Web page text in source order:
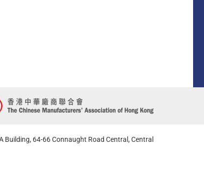
Building, 64-66 Connaught Road Central, Central